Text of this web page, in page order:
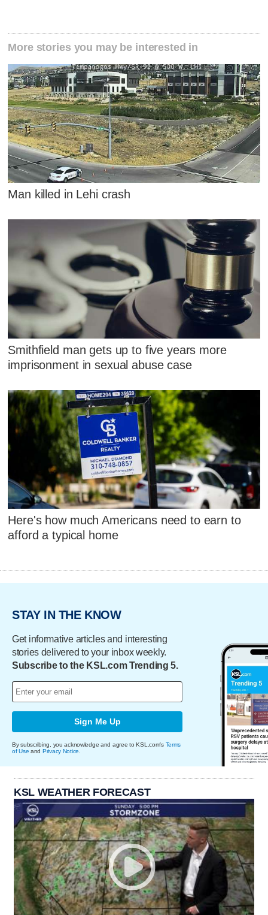
More stories you may be interested in
Man killed in Lehi crash
Smithfield man gets up to five years more
imprisonment in sexual abuse case
Here's how much Americans need to earn to
afford a typical home
STAY IN THE KNOW
Get informative articles and interesting
stories delivered to your inbox weekly.
Subscribe to the KSL.com Trending 5.
Sign Me Up
By subscribing, you acknowledge and agree to KSL.com's Terms
of Use and Privacy Notice
KSL WEATHER FORECAST